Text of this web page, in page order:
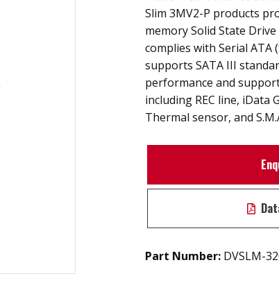
Slim 3MV2-P products
memory Solid State
complies with Serial ATA
supports SATA III
performance and
including REC line, iData
Thermal sensor, and
Part Number: DVSLM-